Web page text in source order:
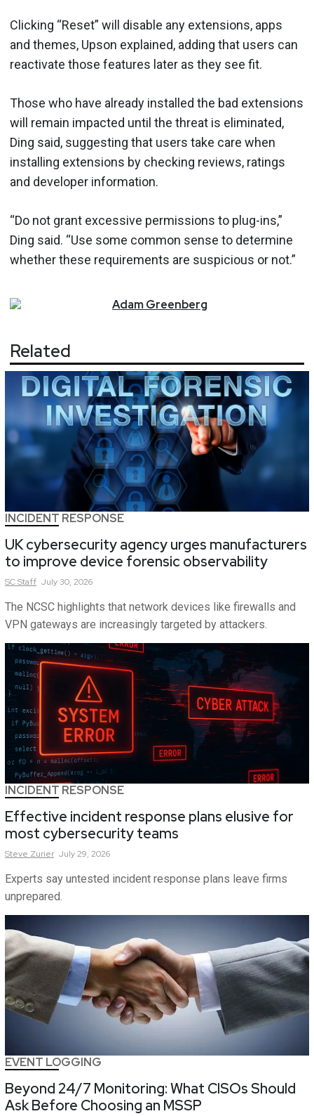
Clicking “Reset” will disable any extensions, apps
and themes, Upson explained, adding that users can
reactivate those features later as they see fit.
Those who have already installed the bad extensions
will remain impacted until the threat is eliminated,
Ding said, suggesting that users take care when
installing extensions by checking reviews, ratings
and developer information.
“Do not grant excessive permissions to plug-ins,”
Ding said. “Use some common sense to determine
whether these requirements are suspicious or not.”
AdamGreenberg
Related
INCIDENT RESPONSE
UK cybersecurity agency urges manufacturers
to improve device forensic observability
SCStaff July 30, 2026
The NCSC highlights that network devices like firewalls and
VPN gateways are increasingly targeted by attackers.
INCIDENT RESPONSE
Effective incident response plans elusive for
most cybersecurity teams
Steve Zurier July 29, 2026
Experts say untested incident response plans leave firms
unprepared.
EVENT LOGGING
Beyond 24/7 Monitoring: What CISOs Should
Ask Before Choosing an MSSP